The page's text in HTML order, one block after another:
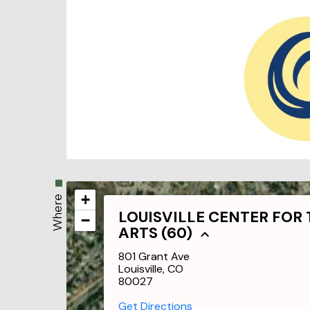
Where LOUISVILLE CENTER FOR
ARTS (60)
801 Grant Ave
Louisville, CO
80027
Get Directions
+
−